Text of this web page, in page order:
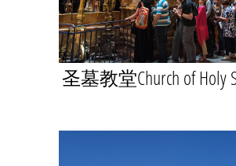
圣墓教堂Church of Holy